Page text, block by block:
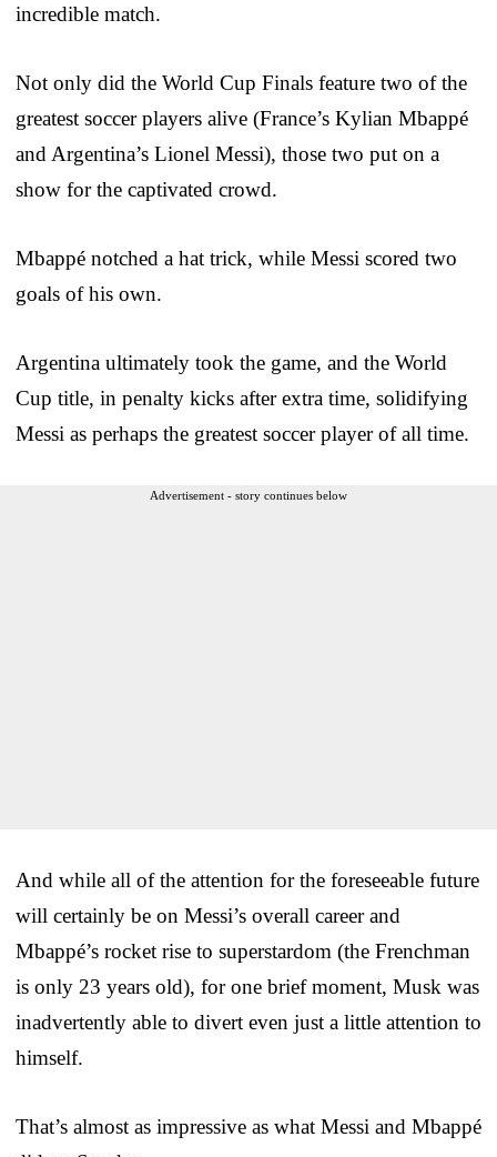
incredible match.
Not only did the World Cup Finals feature two of the
greatest soccer players alive (France’s Kylian Mbappé
and Argentina’s Lionel Messi), those two put on a
show for the captivated crowd.
Mbappé notched a hat trick, while Messi scored two
goals of his own.
Argentina ultimately took the game, and the World
Cup title, in penalty kicks after extra time, solidifying
Messi as perhaps the greatest soccer player of all time.
Advertisement - story continues below
And while all of the attention for the foreseeable future
will certainly be on Messi’s overall career and
Mbappé’s rocket rise to superstardom (the Frenchman
is only 23 years old), for one brief moment, Musk was
inadvertently able to divert even just a little attention to
himself.
That’s almost as impressive as what Messi and Mbappé